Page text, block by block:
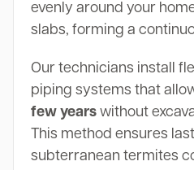
evenly around your
slabs, forming a
Our technicians install
piping systems that
few yearswithout
This method ensures
subterranean termites